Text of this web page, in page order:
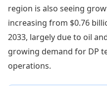
region is also seeing
increasing from $0.76
2033, largely due to oil
growing demand for DP
operations.